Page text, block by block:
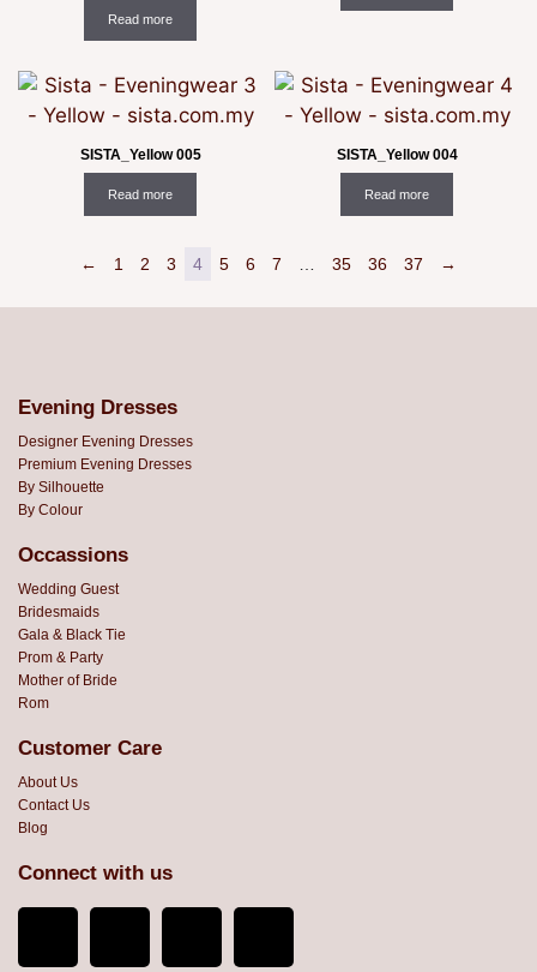
Read more
SISTA_Yellow 005
Read more
SISTA_Yellow 004
Read more
← 1 2 3 4 5 6 7 35 36 37 →
Evening Dresses
Designer Evening Dresses
Premium Evening Dresses
By Silhouette
By Colour
Occassions
Wedding Guest
Bridesmaids
Gala & Black Tie
Prom & Party
Mother of Bride
Rom
Customer Care
About Us
Contact Us
Blog
Connect with us